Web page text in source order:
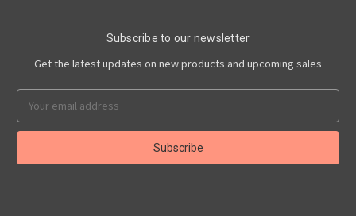
Subscribe to our newsletter
Get the latest updates on new products and upcoming sales
Address